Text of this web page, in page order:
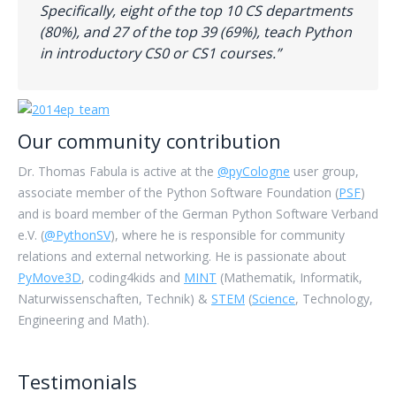
Specifically, eight of the top 10 CS departments
(80%), and 27 of the top 39 (69%), teach Python
in introductory CS0 or CS1 courses.”
Our community contribution
Dr. Thomas Fabula is active at the @pyCologne user group,
associate member of the Python Software Foundation (PSF)
and is board member of the German Python Software Verband
e.V. (@PythonSV), where he is responsible for community
relations and external networking. He is passionate about
PyMove3D, coding4kids and MINT (Mathematik, Informatik,
Naturwissenschaften, Technik) & STEM (Science, Technology,
Engineering and Math).
Testimonials